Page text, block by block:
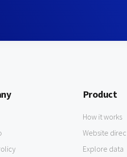
Product
How it works
Website
Explore data